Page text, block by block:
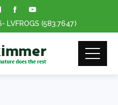
- LVFROGS (583.7647)